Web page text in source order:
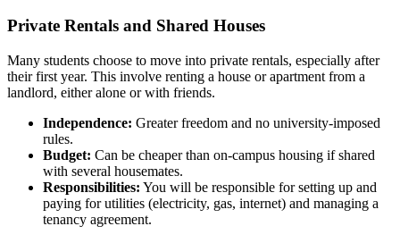
Private Rentals and Shared Houses
Many students choose to move into private rentals, especially after
their first year. This involve renting a house or apartment from a
landlord, either alone or with friends.
Independence: Greater freedom and no university-imposed
rules.
Budget: Can be cheaper than on-campus housing if shared
with several housemates.
Responsibilities: You will be responsible for setting up and
paying for utilities (electricity, gas, internet) and managing a
tenancy agreement.